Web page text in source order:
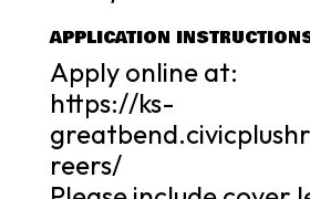
APPLICATION
Apply online at:
https://ks-
reers/